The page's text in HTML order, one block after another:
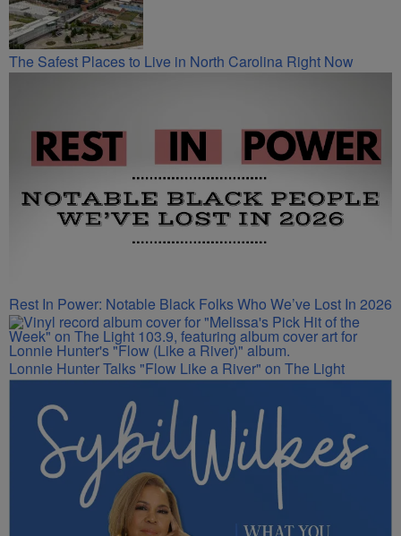
The Safest Places to Live in North Carolina Right Now
Rest In Power: Notable Black Folks Who We’ve Lost In 2026
Lonnie Hunter Talks "Flow Like a River" on The Light